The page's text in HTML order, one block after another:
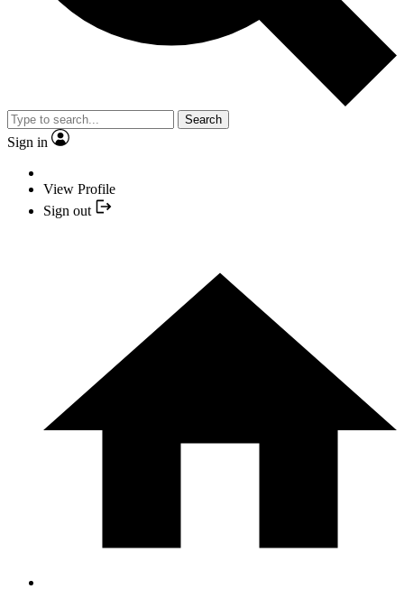
Search
Sign in
View Profile
Sign out